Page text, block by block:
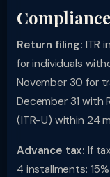
Return filing: ITR
for individuals
November 30 for
December 31 with
(ITR-U) within 24
Advance tax: If
4 installments: